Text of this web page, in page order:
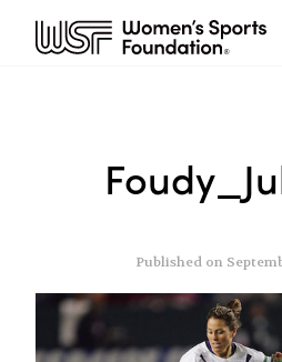
Published on